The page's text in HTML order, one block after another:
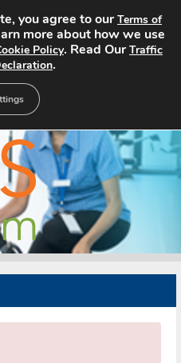
you agree to ourTerms of
more about how we use
Policy. Read OurTraffic
.